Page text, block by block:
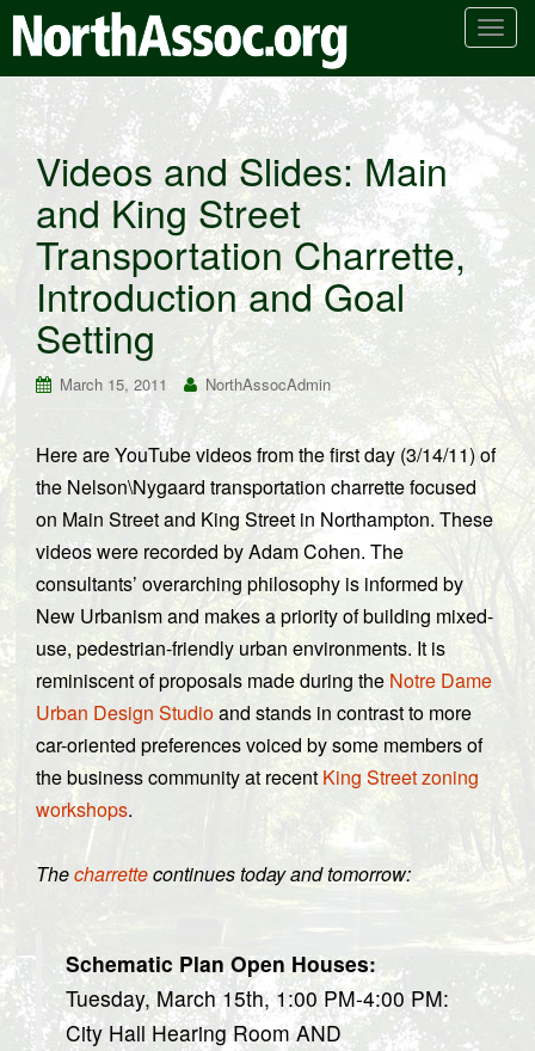
T
g
n
a
v
g
t
i
o
n
Videos and Slides: Main
and King Street
Transportation Charrette,
Introduction and Goal
Setting
March 15, 2011 NorthAssocAdmin
Here are YouTube videos from the first day (3/14/11) of
the Nelson\Nygaard transportation charrette focused
on Main Street and King Street in Northampton. These
videos were recorded by Adam Cohen. The
consultants’ overarching philosophy is informed by
New Urbanism and makes a priority of building mixed-
use, pedestrian-friendly urban environments. It is
reminiscent of proposals made during the Notre Dame
Urban Design Studioand stands in contrast to more
car-oriented preferences voiced by some members of
the business community at recentKing Street zoning
workshops.
Thecharrettecontinues today and tomorrow:
Schematic Plan Open Houses:
Tuesday, March 15th, 1:00 PM-4:00 PM:
City Hall Hearing Room AND